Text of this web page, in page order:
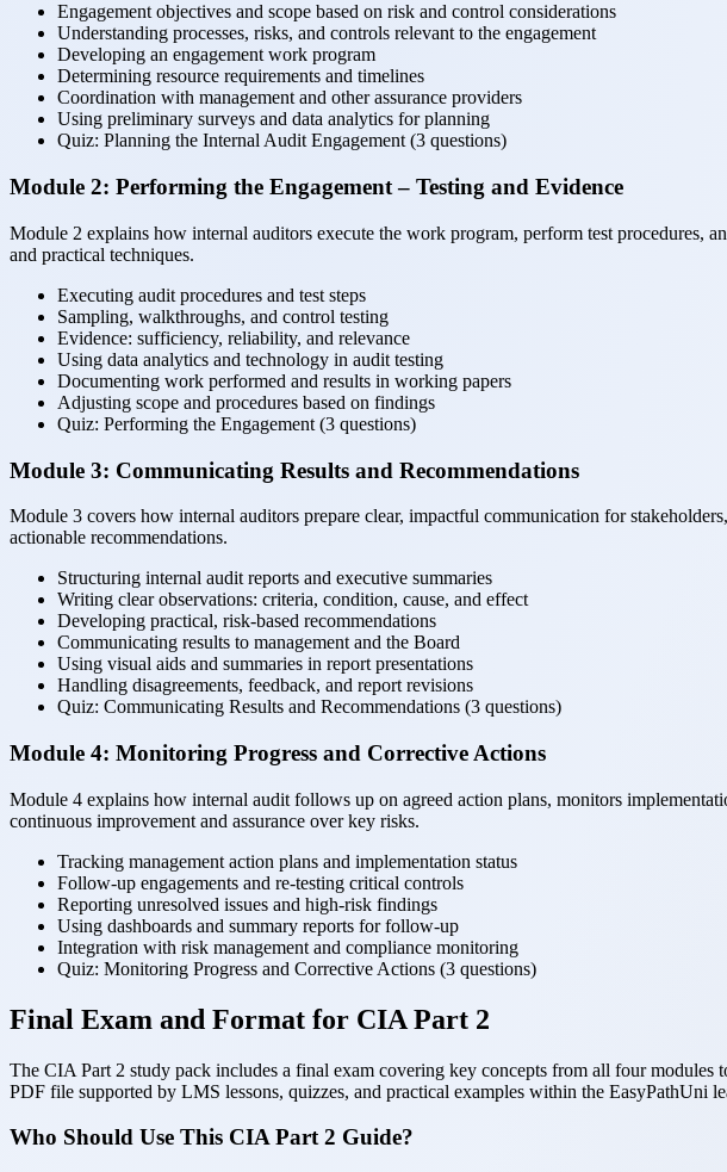
Engagement objectives and scope based on risk and control considerations
Understanding processes, risks, and controls relevant to the engagement
Developing an engagement work program
Determining resource requirements and timelines
Coordination with management and other assurance providers
Using preliminary surveys and data analytics for planning
Quiz: Planning the Internal Audit Engagement (3 questions)
Module 2: Performing the Engagement – Testing and Evidence
Module 2 explains how internal auditors execute the work program, perform test procedures,
and practical techniques.
Executing audit procedures and test steps
Sampling, walkthroughs, and control testing
Evidence: sufficiency, reliability, and relevance
Using data analytics and technology in audit testing
Documenting work performed and results in working papers
Adjusting scope and procedures based on findings
Quiz: Performing the Engagement (3 questions)
Module 3: Communicating Results and Recommendations
Module 3 covers how internal auditors prepare clear, impactful communication for
actionable recommendations.
Structuring internal audit reports and executive summaries
Writing clear observations: criteria, condition, cause, and effect
Developing practical, risk-based recommendations
Communicating results to management and the Board
Using visual aids and summaries in report presentations
Handling disagreements, feedback, and report revisions
Quiz: Communicating Results and Recommendations (3 questions)
Module 4: Monitoring Progress and Corrective Actions
Module 4 explains how internal audit follows up on agreed action plans, monitors
continuous improvement and assurance over key risks.
Tracking management action plans and implementation status
Follow-up engagements and re-testing critical controls
Reporting unresolved issues and high-risk findings
Using dashboards and summary reports for follow-up
Integration with risk management and compliance monitoring
Quiz: Monitoring Progress and Corrective Actions (3 questions)
Final Exam and Format for CIA Part 2
The CIA Part 2 study pack includes a final exam covering key concepts from all four modules
PDF file supported by LMS lessons, quizzes, and practical examples within the EasyPathUni
Who Should Use This CIA Part 2 Guide?